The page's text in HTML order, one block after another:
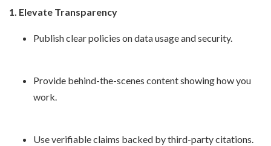
1. Elevate Transparency
Publish clear policies on data usage and security.
Provide behind-the-scenes content showing how you
work.
Use verifiable claims backed by third-party citations.